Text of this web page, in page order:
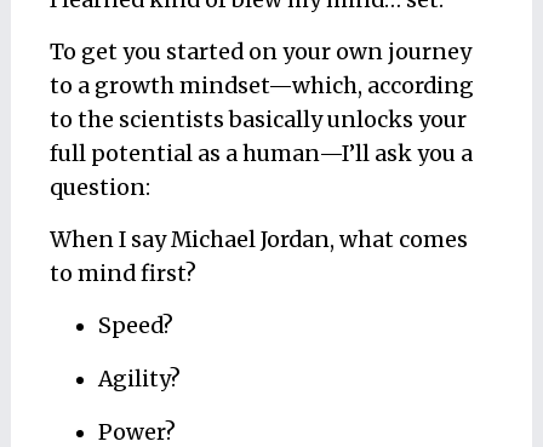
To get you started on your own journey
to a growth mindset—which, according
to the scientists basically unlocks your
full potential as a human—I’ll ask you a
question:
When I say Michael Jordan, what comes
to mind first?
Speed?
Agility?
Power?